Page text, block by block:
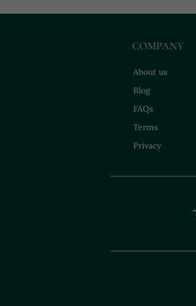
COMPANY
About us
Blog
FAQs
Terms
Privacy